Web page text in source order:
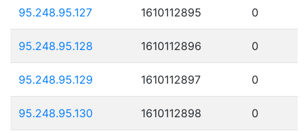
95.248.95.127 1610112895 0
95.248.95.128 1610112896 0
95.248.95.129 1610112897 0
95.248.95.130 1610112898 0